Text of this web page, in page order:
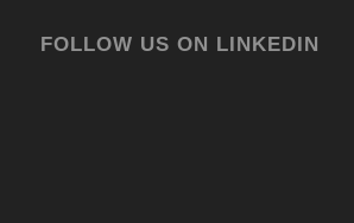
FOLLOW US ON LINKEDIN